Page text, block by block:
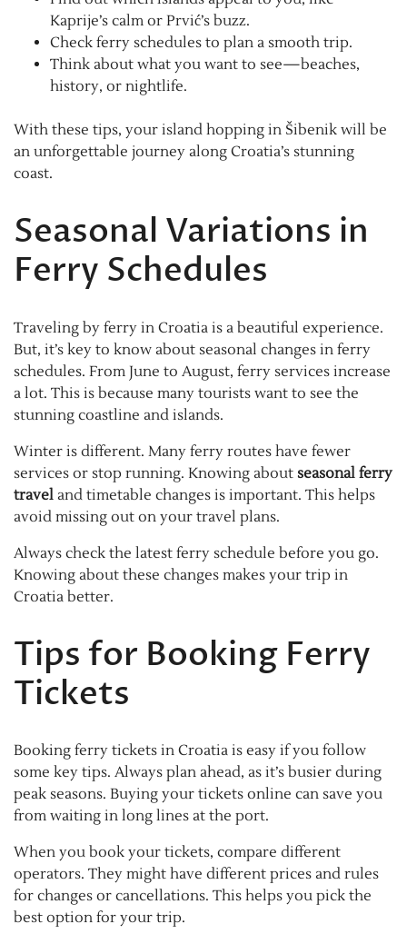
Kaprije’s calm or Prvić’s buzz.
Check ferry schedules to plan a smooth trip.
Think about what you want to see—beaches,
history, or nightlife.
With these tips, your island hopping in Šibenik will be
an unforgettable journey along Croatia’s stunning
coast.
Seasonal Variations in
Ferry Schedules
Traveling by ferry in Croatia is a beautiful experience.
But, it’s key to know about seasonal changes in ferry
schedules. From June to August, ferry services increase
a lot. This is because many tourists want to see the
stunning coastline and islands.
Winter is different. Many ferry routes have fewer
services or stop running. Knowing about seasonal ferry
travel and timetable changes is important. This helps
avoid missing out on your travel plans.
Always check the latest ferry schedule before you go.
Knowing about these changes makes your trip in
Croatia better.
Tips for Booking Ferry
Tickets
Booking ferry tickets in Croatia is easy if you follow
some key tips. Always plan ahead, as it’s busier during
peak seasons. Buying your tickets online can save you
from waiting in long lines at the port.
When you book your tickets, compare different
operators. They might have different prices and rules
for changes or cancellations. This helps you pick the
best option for your trip.